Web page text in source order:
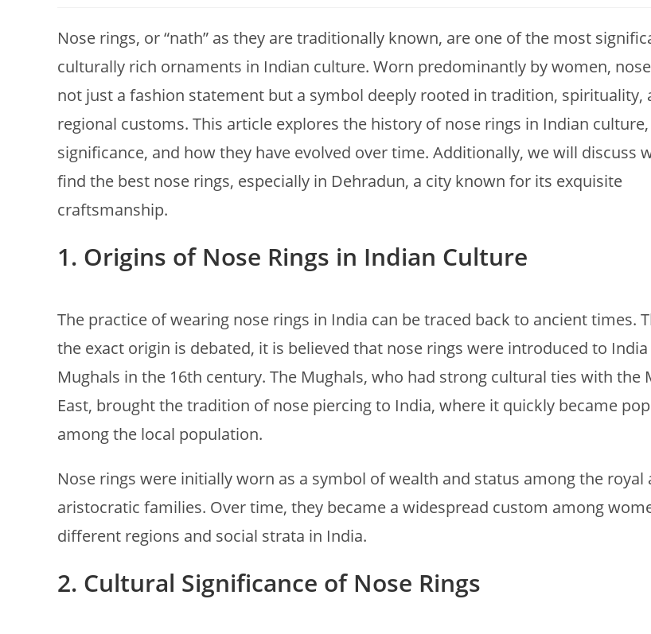
Nose rings, or “nath” as they are traditionally known, are one of the most
culturally rich ornaments in Indian culture. Worn predominantly by women,
not just a fashion statement but a symbol deeply rooted in tradition, spirituality,
regional customs. This article explores the history of nose rings in Indian
significance, and how they have evolved over time. Additionally, we will discuss
find the best nose rings, especially in Dehradun, a city known for its exquisite
craftsmanship.
1. Origins of Nose Rings in Indian Culture
The practice of wearing nose rings in India can be traced back to ancient times.
the exact origin is debated, it is believed that nose rings were introduced to
Mughals in the 16th century. The Mughals, who had strong cultural ties with the
East, brought the tradition of nose piercing to India, where it quickly became
among the local population.
Nose rings were initially worn as a symbol of wealth and status among the royal
aristocratic families. Over time, they became a widespread custom among
different regions and social strata in India.
2. Cultural Significance of Nose Rings